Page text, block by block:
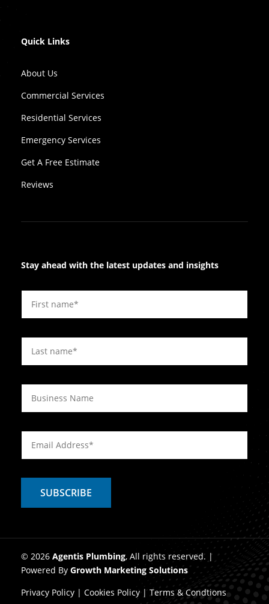
Quick Links
About Us
Commercial Services
Residential Services
Emergency Services
Get A Free Estimate
Reviews
Stay ahead with the latest updates and insights
© 2026 Agentis Plumbing, All rights reserved. |
Powered By Growth Marketing Solutions
Privacy Policy | Cookies Policy | Terms & Condtions